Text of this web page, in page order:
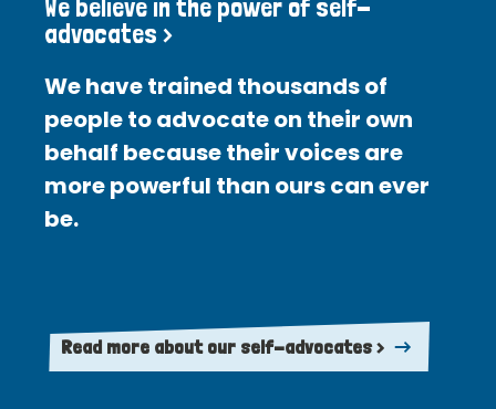
We believe in the power of self-
advocates >
We have trained thousands of
people to advocate on their own
behalf because their voices are
more powerful than ours can ever
be.
Read more about our self-advocates >